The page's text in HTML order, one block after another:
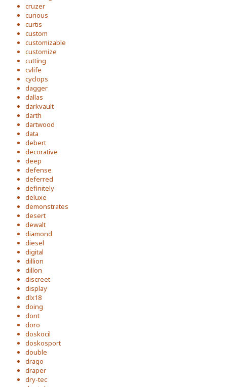
cruzer
curious
curtis
custom
customizable
customize
cutting
cvlife
cyclops
dagger
dallas
darkvault
darth
dartwood
data
debert
decorative
deep
defense
deferred
definitely
deluxe
demonstrates
desert
dewalt
diamond
diesel
digital
dillion
dillon
discreet
display
dlx18
doing
dont
doro
doskocil
doskosport
double
drago
draper
dry-tec